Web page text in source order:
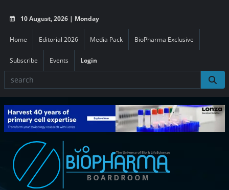
10 August, 2026 | Monday
Home Editorial 2026 Media Pack BioPharma Exclusive
Subscribe Events Login